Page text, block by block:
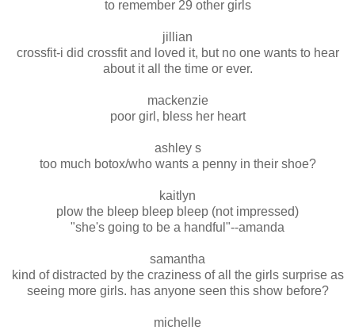
to remember 29 other girls
jillian
crossfit-i did crossfit and loved it, but no one wants to hear
about it all the time or ever.
mackenzie
poor girl, bless her heart
ashley s
too much botox/who wants a penny in their shoe?
kaitlyn
plow the bleep bleep bleep (not impressed)
"she's going to be a handful"--amanda
samantha
kind of distracted by the craziness of all the girls surprise as
seeing more girls. has anyone seen this show before?
michelle